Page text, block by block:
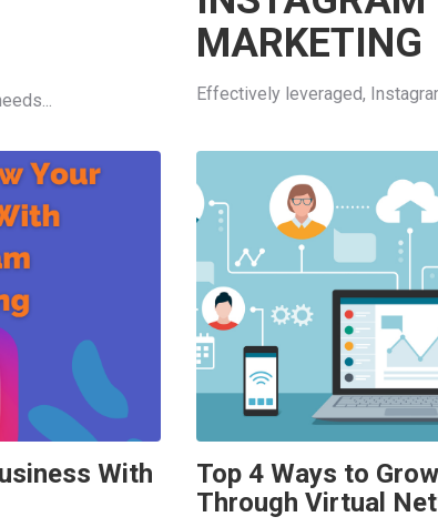
MARKETING
Effectively leveraged,
With
Top 4 Ways to
Through Virtual